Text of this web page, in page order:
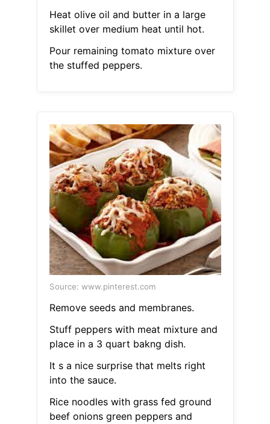
Heat olive oil and butter in a large
skillet over medium heat until hot.
Pour remaining tomato mixture over
the stuffed peppers.
Source: www.pinterest.com
Remove seeds and membranes.
Stuff peppers with meat mixture and
place in a 3 quart bakng dish.
It s a nice surprise that melts right
into the sauce.
Rice noodles with grass fed ground
beef onions green peppers and